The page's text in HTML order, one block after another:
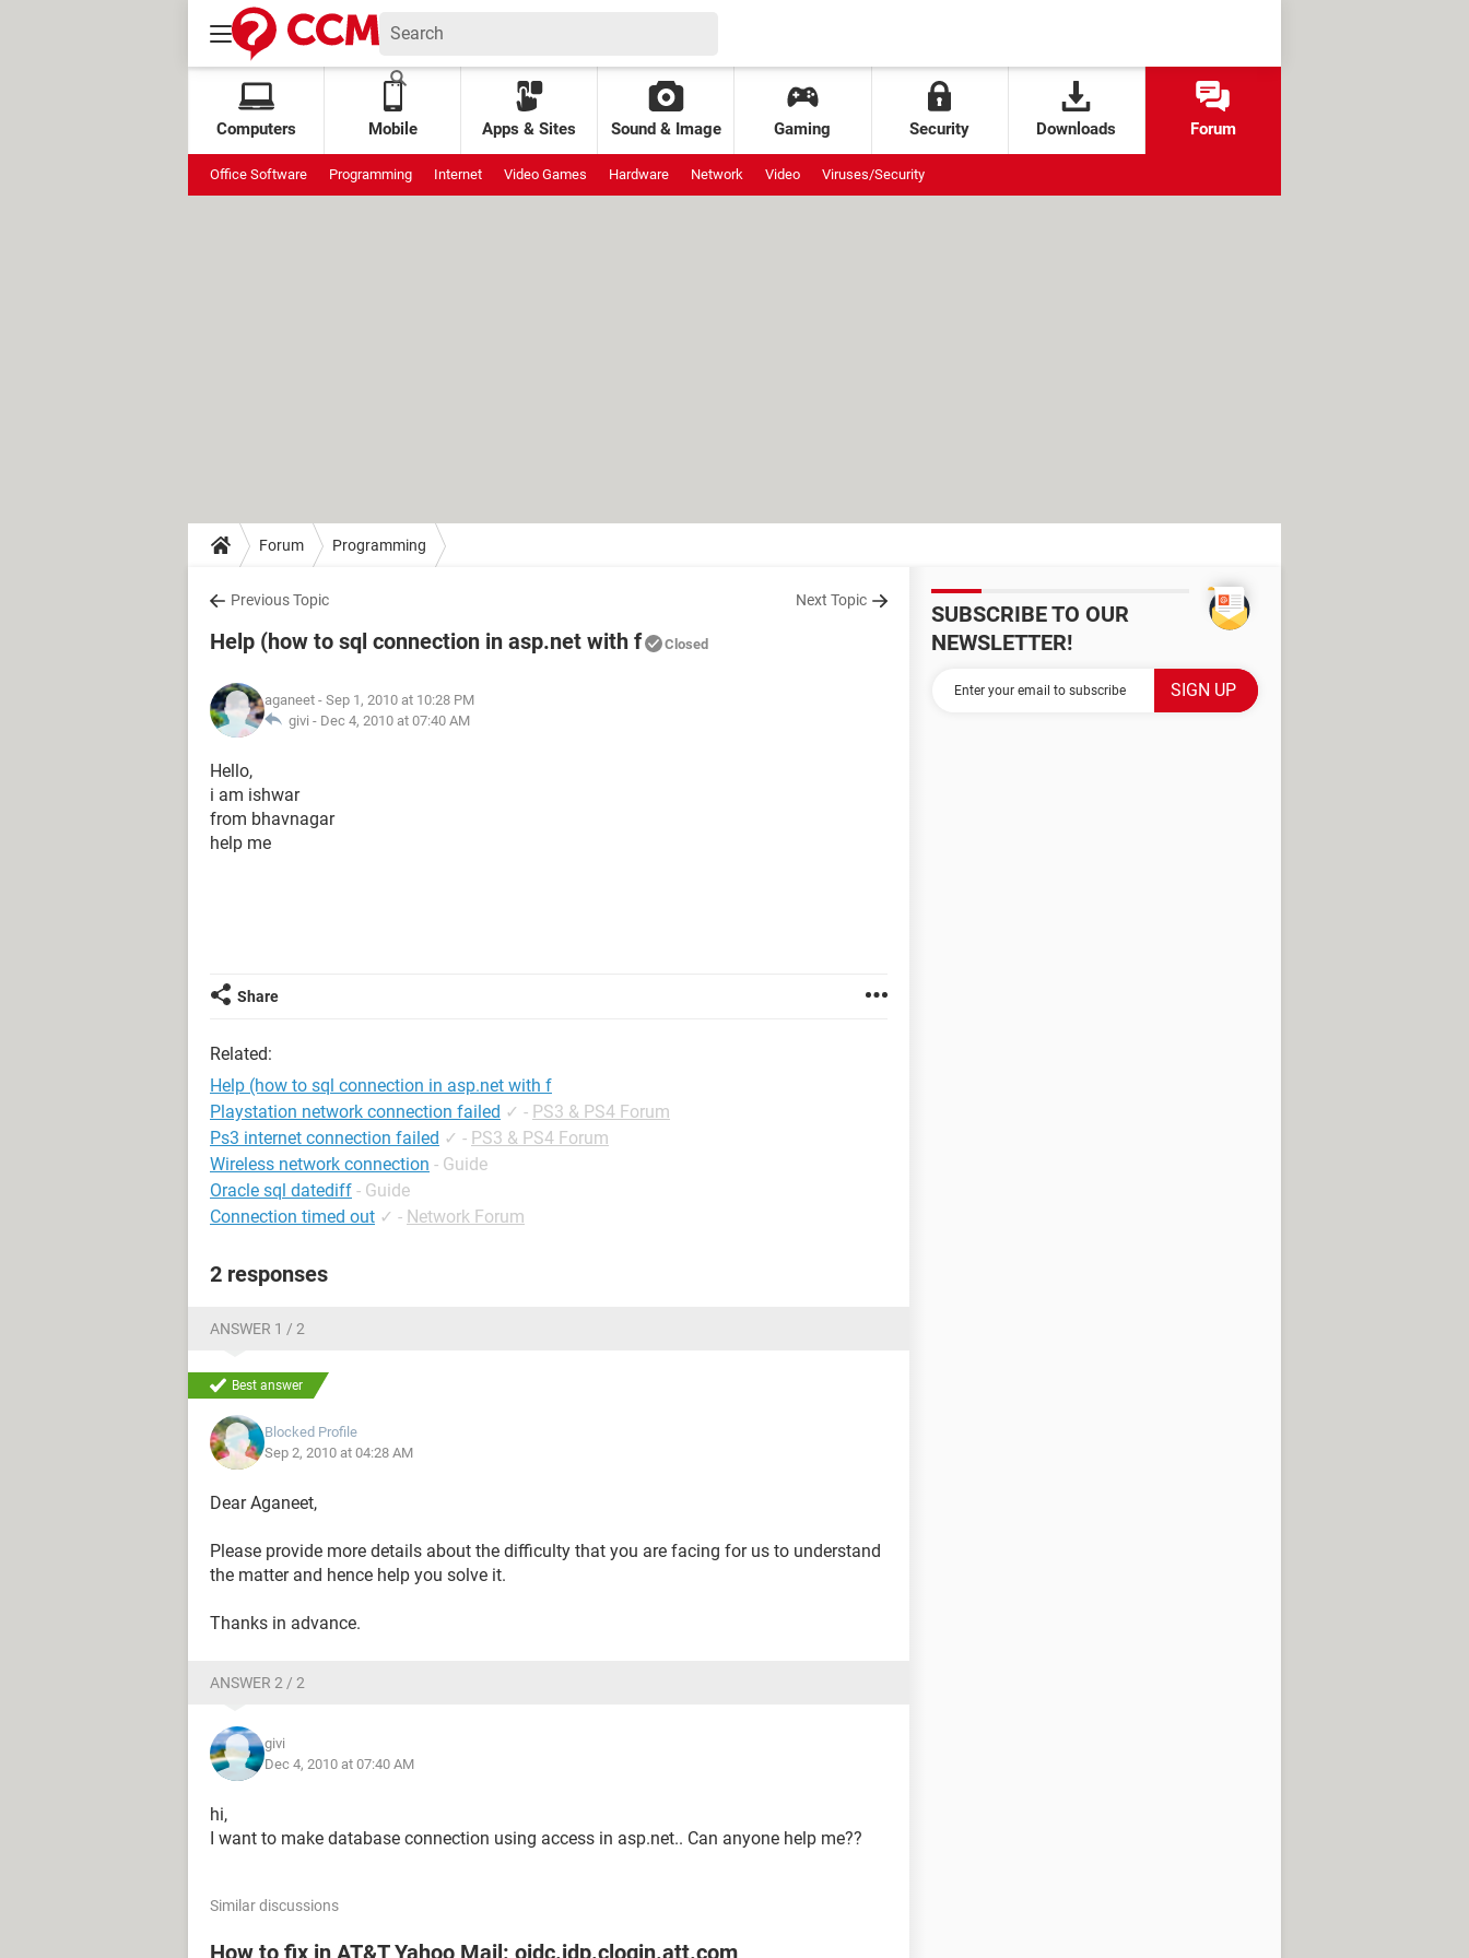
Computers Mobile Apps & Sites Sound & Image Gaming Security Downloads Forum
Office Software Programming Internet Video Games Hardware Network Video Viruses/Security
Forum Programming
Previous Topic Next Topic
Help (how to sql connection in asp.net with f Closed
aganeet - Sep 1, 2010 at 10:28 PM
givi - Dec 4, 2010 at 07:40 AM
Hello,
i am ishwar
from bhavnagar
help me
Share
Related:
Help (how to sql connection in asp.net with f
Playstation network connection failed ✓ - PS3 & PS4 Forum
Ps3 internet connection failed ✓ - PS3 & PS4 Forum
Wireless network connection - Guide
Oracle sql datediff - Guide
Connection timed out ✓ - Network Forum
2 responses
ANSWER 1 / 2
Best answer
Blocked Profile
Sep 2, 2010 at 04:28 AM
Dear Aganeet,
Please provide more details about the difficulty that you are facing for us to understand
the matter and hence help you solve it.
Thanks in advance.
ANSWER 2 / 2
givi
Dec 4, 2010 at 07:40 AM
hi,
I want to make database connection using access in asp.net.. Can anyone help me??
Similar discussions
How to fix in AT&T Yahoo Mail: oidc.idp.clogin.att.com
SUBSCRIBE TO OUR
NEWSLETTER!